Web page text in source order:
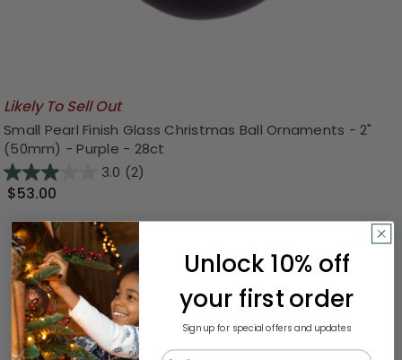
Likely To Sell Out
Small Pearl Finish Glass Christmas Ball Ornaments - 2"
(50mm) - Purple - 28ct
3.0 (2)
$53.00
Unlock 10% off
your first order
Sign up for special offers and updates
Email